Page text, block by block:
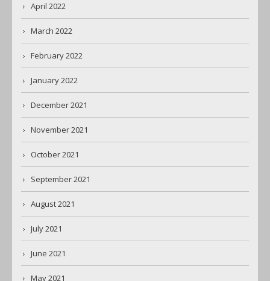
April 2022
March 2022
February 2022
January 2022
December 2021
November 2021
October 2021
September 2021
August 2021
July 2021
June 2021
May 2021